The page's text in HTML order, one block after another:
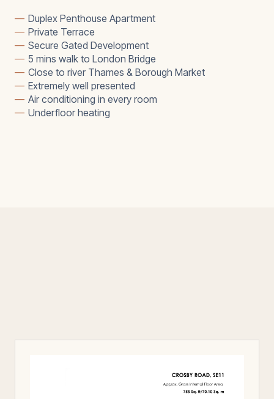
— Duplex Penthouse Apartment
— Private Terrace
— Secure Gated Development
— 5 mins walk to London Bridge
— Close to river Thames & Borough Market
— Extremely well presented
— Air conditioning in every room
— Underfloor heating